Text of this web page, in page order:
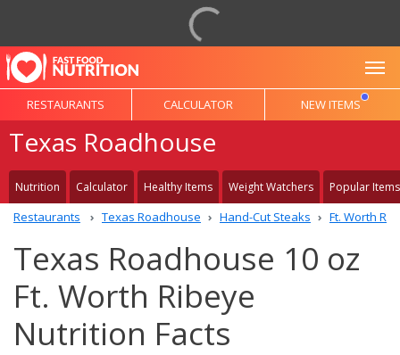
RESTAURANTS CALCULATOR NEW ITEMS
Texas Roadhouse
Nutrition Calculator Healthy Items Weight Watchers Popular Items
Restaurants Texas Roadhouse Hand-Cut Steaks Ft. Worth
Texas Roadhouse 10 oz
Ft. Worth Ribeye
Nutrition Facts